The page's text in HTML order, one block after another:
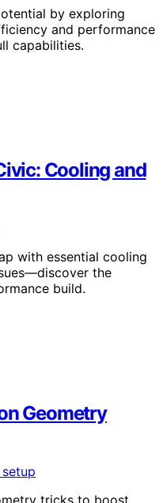
by exploring
and performance
capabilities.
Cooling and
with essential cooling
the
build.
Geometry
tricks to boost